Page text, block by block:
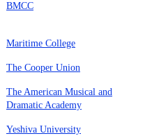
BMCC
Maritime College
The Cooper Union
The American Musical and
Dramatic Academy
Yeshiva University